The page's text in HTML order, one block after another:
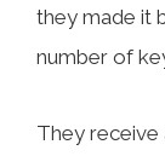
they made it
number of
They receive